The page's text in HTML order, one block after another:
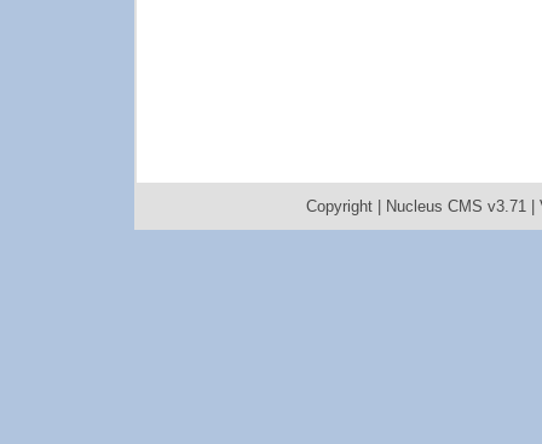
Copyright | Nucleus CMS v3.71